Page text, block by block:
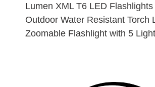
Lumen XML T6 LED
Outdoor Water Resistant Torch
Zoomable Flashlight with 5